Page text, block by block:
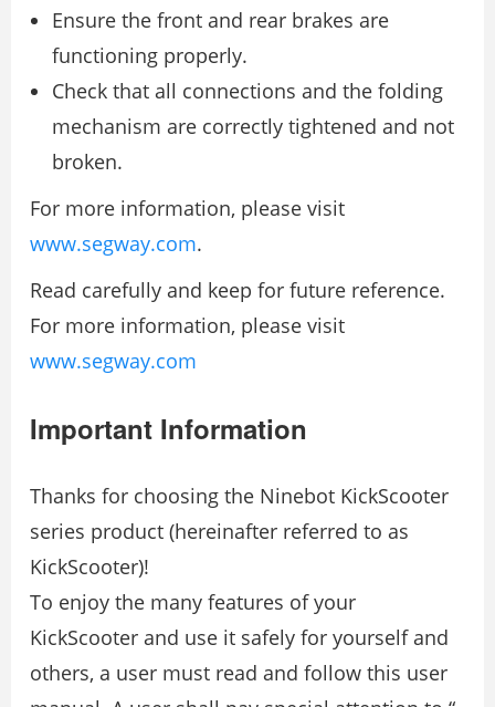
Ensure the front and rear brakes are
functioning properly.
Check that all connections and the folding
mechanism are correctly tightened and not
broken.
For more information, please visit
www.segway.com.
Read carefully and keep for future reference.
For more information, please visit
www.segway.com
Important Information
Thanks for choosing the Ninebot KickScooter
series product (hereinafter referred to as
KickScooter)!
To enjoy the many features of your
KickScooter and use it safely for yourself and
others, a user must read and follow this user